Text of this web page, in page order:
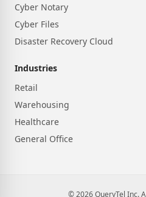
Cyber Notary
Cyber Files
Disaster Recovery Cloud
Industries
Retail
Warehousing
Healthcare
General Office
© 2026 QueryTel Inc.